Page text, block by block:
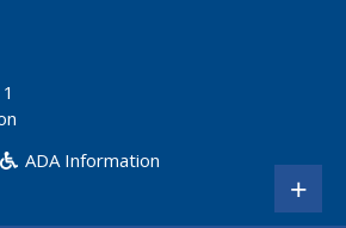
ADA Information
+